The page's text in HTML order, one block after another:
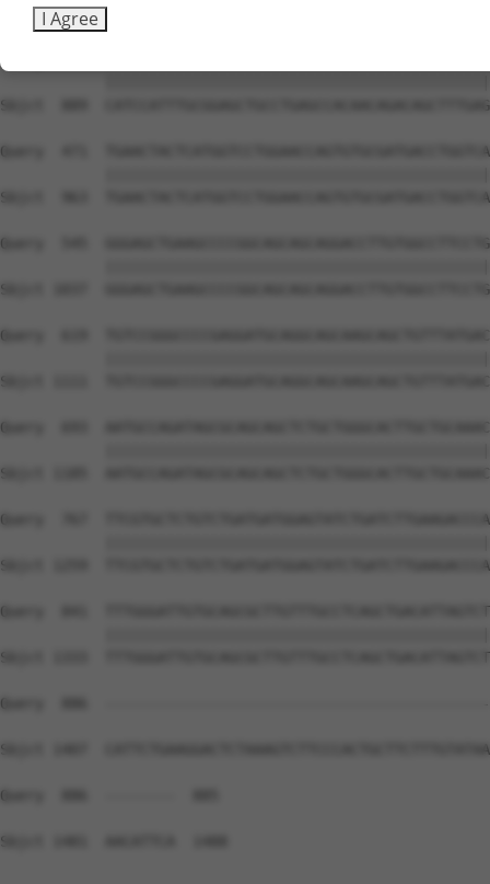
Sbjct  815
Sbjct  889
Query  471
Sbjct  963
Query  545
Sbjct 1037
Query  619
Sbjct 1111
Query  693
Sbjct 1185
Query  767
Sbjct 1259
Query  841
Sbjct 1333
Query  886
Sbjct 1407
Query  886  --------  885
Sbjct 1481  AACATTCA  1488
I Agree